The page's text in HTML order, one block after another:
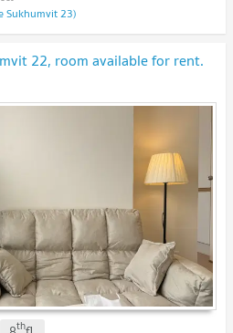
Sukhumvit 23)
22, room available for rent.
th